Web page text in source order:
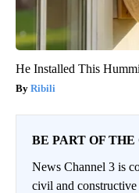
He Installed This
Ribili
BE PART OF
News Channel 3 is
civil and constructive